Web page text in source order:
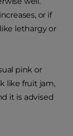
or if
lethargy or
pink or
like fruit jam,
it is advised